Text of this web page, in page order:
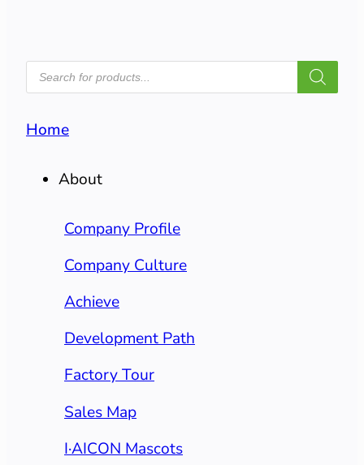
PRODUCTS
SEARCH
Home
About
Company Profile
Company Culture
Achieve
Development Path
Factory Tour
Sales Map
I·AICON Mascots